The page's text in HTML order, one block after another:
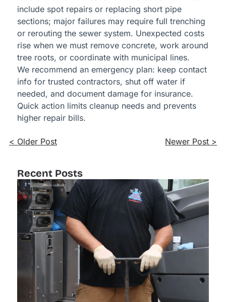
include spot repairs or replacing short pipe
sections; major failures may require full trenching
or rerouting the sewer system. Unexpected costs
rise when we must remove concrete, work around
tree roots, or coordinate with municipal lines.
We recommend an emergency plan: keep contact
info for trusted contractors, shut off water if
needed, and document damage for insurance.
Quick action limits cleanup needs and prevents
higher repair bills.
< Older Post Newer Post >
Recent Posts